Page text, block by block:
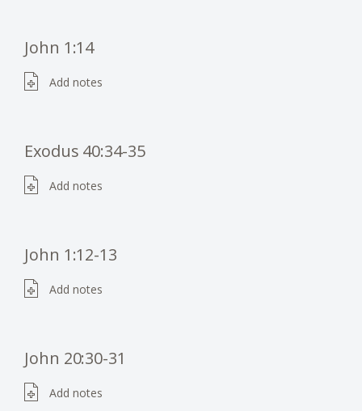
John 1:14
Add notes
Exodus 40:34-35
Add notes
John 1:12-13
Add notes
John 20:30-31
Add notes